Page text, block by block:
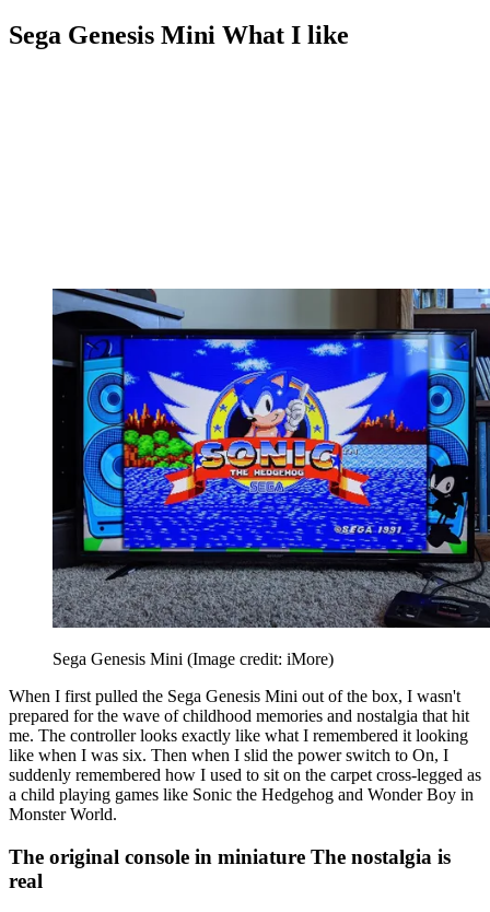
Sega Genesis Mini What I like
Sega Genesis Mini (Image credit: iMore)
When I first pulled the Sega Genesis Mini out of the box, I wasn't
prepared for the wave of childhood memories and nostalgia that hit
me. The controller looks exactly like what I remembered it looking
like when I was six. Then when I slid the power switch to On, I
suddenly remembered how I used to sit on the carpet cross-legged as
a child playing games like Sonic the Hedgehog and Wonder Boy in
Monster World.
The original console in miniature The nostalgia is
real